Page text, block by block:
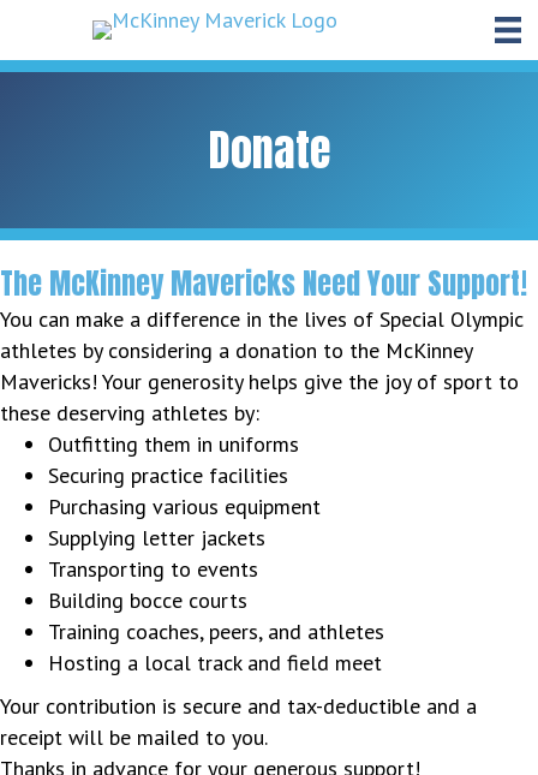
Donate
The McKinney Mavericks Need Your Support!
You can make a difference in the lives of Special Olympic
athletes by considering a donation to the McKinney
Mavericks! Your generosity helps give the joy of sport to
these deserving athletes by:
Outfitting them in uniforms
Securing practice facilities
Purchasing various equipment
Supplying letter jackets
Transporting to events
Building bocce courts
Training coaches, peers, and athletes
Hosting a local track and field meet
Your contribution is secure and tax-deductible and a
receipt will be mailed to you.
Thanks in advance for your generous support!